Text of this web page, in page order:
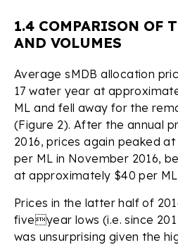
1.4 COMPARISON OF
AND VOLUMES
Average sMDB allocation
17 water year at
ML and fell away for the
(Figure 2). After the annual
2016, prices again peaked
per ML in November 2016,
at approximately $40 per
Prices in the latter half of
fiveyear lows (i.e. since
was unsurprising given the